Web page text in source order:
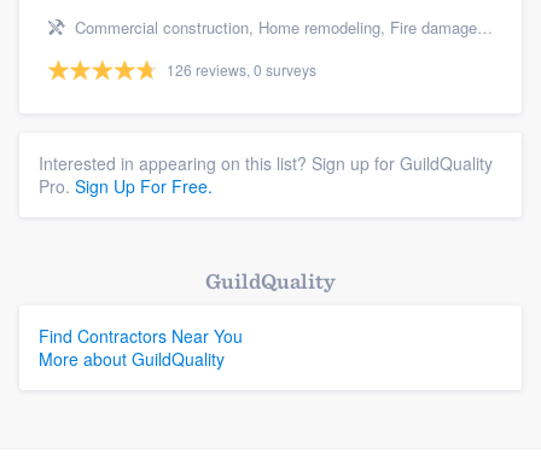
Commercial construction, Home remodeling, Fire damage restoration, Storm damage restoration, and Water damage & mold remediation
126 reviews, 0 surveys
Interested in appearing on this list? Sign up for GuildQuality
Pro. Sign Up For Free.
GuildQuality
Find Contractors Near You
More about GuildQuality